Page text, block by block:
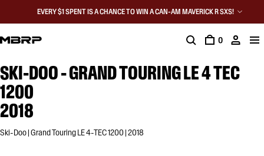
EVERY $1 SPENT IS A CHANCE TO WIN A CAN-AM MAVERICK R SXS!
0
SKI-DOO - GRAND TOURING LE 4 TEC
1200
2018
Ski-Doo | Grand Touring LE 4-TEC 1200 | 2018